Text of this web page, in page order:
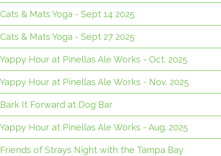
Cats & Mats Yoga - Sept 14 2025
Cats & Mats Yoga - Sept 27 2025
Yappy Hour at Pinellas Ale Works - Oct. 2025
Yappy Hour at Pinellas Ale Works - Nov. 2025
Bark It Forward at Dog Bar
Yappy Hour at Pinellas Ale Works - Aug. 2025
Friends of Strays Night with the Tampa Bay